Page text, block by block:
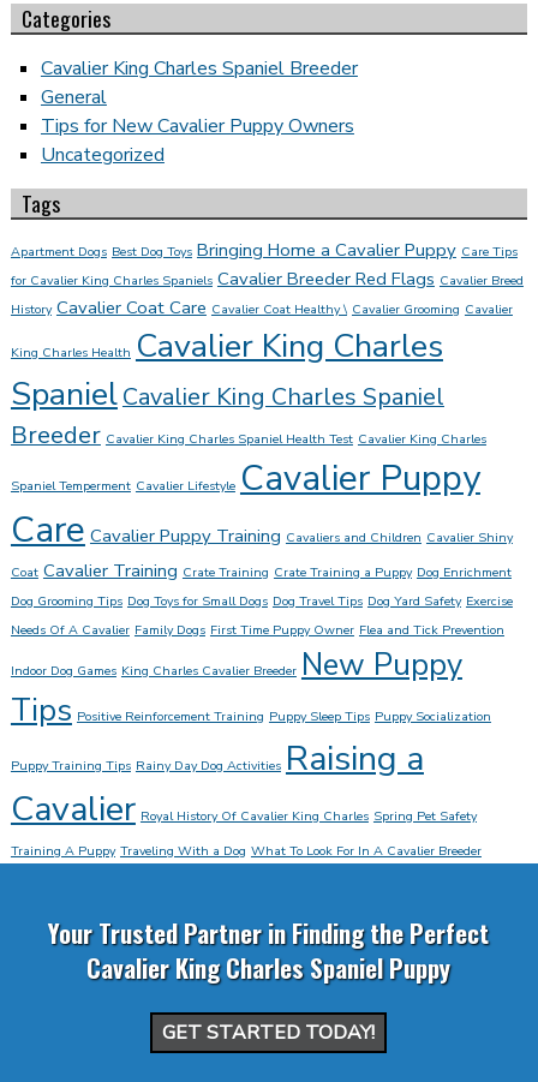
Categories
Cavalier King Charles Spaniel Breeder
General
Tips for New Cavalier Puppy Owners
Uncategorized
Tags
Apartment Dogs Best Dog Toys Bringing Home a Cavalier Puppy Care Tips
for Cavalier King Charles Spaniels Cavalier Breeder Red Flags Cavalier Breed
History Cavalier Coat Care Cavalier Coat Healthy \ Cavalier Grooming Cavalier
King Charles Health Cavalier King Charles
SpanielCavalier King Charles Spaniel
Breeder Cavalier King Charles Spaniel Health Test Cavalier King Charles
Spaniel Temperment Cavalier Lifestyle Cavalier Puppy
Care Cavalier Puppy Training Cavaliers and Children Cavalier Shiny
Coat Cavalier Training Crate Training Crate Training a Puppy Dog Enrichment
Dog Grooming Tips Dog Toys for Small Dogs Dog Travel Tips Dog Yard Safety Exercise
Needs Of A Cavalier Family Dogs First Time Puppy Owner Flea and Tick Prevention
Indoor Dog Games King Charles Cavalier Breeder New Puppy
Tips Positive Reinforcement Training Puppy Sleep Tips Puppy Socialization
Puppy Training Tips Rainy Day Dog Activities Raising a
Cavalier Royal History Of Cavalier King Charles Spring Pet Safety
Training A Puppy Traveling With a Dog What To Look For In A Cavalier Breeder
Your Trusted Partner in Finding the Perfect
Cavalier King Charles Spaniel Puppy
GET STARTED TODAY!